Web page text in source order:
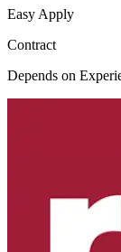
Easy Apply
Contract
Depends on